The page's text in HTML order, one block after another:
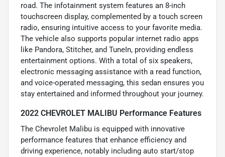
road. The infotainment system features an 8-inch
touchscreen display, complemented by a touch screen
radio, ensuring intuitive access to your favorite media.
The vehicle also supports popular internet radio apps
like Pandora, Stitcher, and TuneIn, providing endless
entertainment options. With a total of six speakers,
electronic messaging assistance with a read function,
and voice-operated messaging, this sedan ensures you
stay entertained and informed throughout your journey.
2022 CHEVROLET MALIBU Performance Features
The Chevrolet Malibu is equipped with innovative
performance features that enhance efficiency and
driving experience, notably including auto start/stop